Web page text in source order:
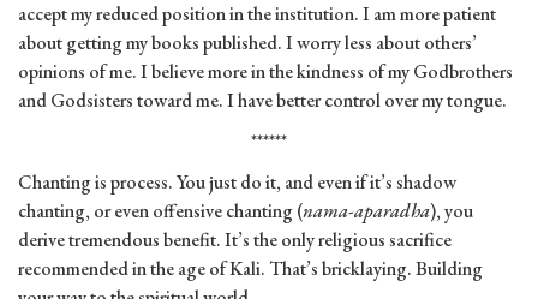
accept my reduced position in the institution. I am more patient
about getting my books published. I worry less about others’
opinions of me. I believe more in the kindness of my Godbrothers
and Godsisters toward me. I have better control over my tongue.
******
Chanting is process. You just do it, and even if it’s shadow
chanting, or even offensive chanting (nama-aparadha), you
derive tremendous benefit. It’s the only religious sacrifice
recommended in the age of Kali. That’s bricklaying. Building